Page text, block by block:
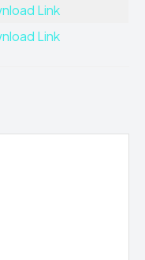
Link
Link